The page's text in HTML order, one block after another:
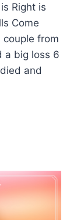
Right is
Come
from
a big loss 6
and